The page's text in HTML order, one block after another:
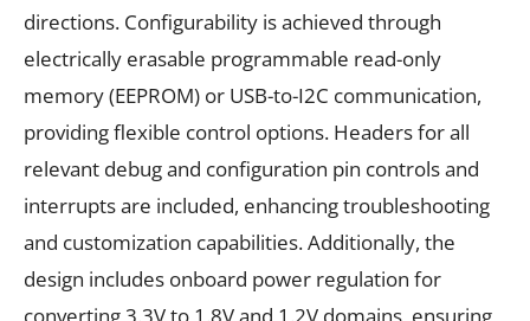
directions. Configurability is achieved through
electrically erasable programmable read-only
memory (EEPROM) or USB-to-I2C communication,
providing flexible control options. Headers for all
relevant debug and configuration pin controls and
interrupts are included, enhancing troubleshooting
and customization capabilities. Additionally, the
design includes onboard power regulation for